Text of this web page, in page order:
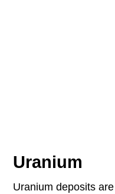
Uranium
Uranium deposits